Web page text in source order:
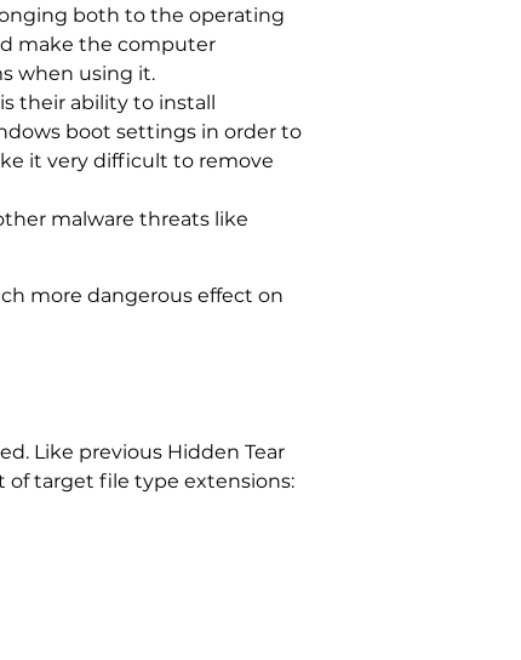
both to the operating
make the computer
when using it.
their ability to install
boot settings in order to
it very difficult to remove
malware threats like
more dangerous effect on
Like previous Hidden Tear
of target file type extensions: